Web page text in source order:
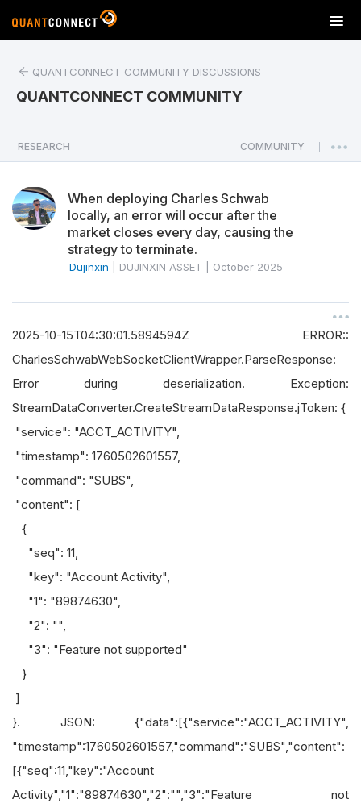
T
o
a
v
QUANTCONNECT COMMUNITY DISCUSSIONS
QUANTCONNECT COMMUNITY
RESEARCH COMMUNITY
When deploying Charles Schwab
locally, an error will occur after the
market closes every day, causing the
strategy to terminate.
Dujinxin DUJINXIN ASSET October 2025
2025-10-15T04:30:01.5894594Z ERROR::
CharlesSchwabWebSocketClientWrapper.ParseResponse:
Error during deserialization. Exception:
StreamDataConverter.CreateStreamDataResponse.jToken: {
"service": "ACCT_ACTIVITY",
"timestamp": 1760502601557,
"command": "SUBS",
"content": [
{
"seq": 11,
"key": "Account Activity",
"1": "89874630",
"2": "",
"3": "Feature not supported"
}
]
}. JSON: {"data":[{"service":"ACCT_ACTIVITY",
"timestamp":1760502601557,"command":"SUBS","content":
[{"seq":11,"key":"Account
Activity","1":"89874630","2":"","3":"Feature not